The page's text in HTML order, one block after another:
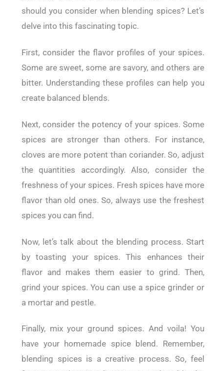
should you consider when blending spices? Let’s
delve into this fascinating topic.
First, consider the flavor profiles of your spices.
Some are sweet, some are savory, and others are
bitter. Understanding these profiles can help you
create balanced blends.
Next, consider the potency of your spices. Some
spices are stronger than others. For instance,
cloves are more potent than coriander. So, adjust
the quantities accordingly. Also, consider the
freshness of your spices. Fresh spices have more
flavor than old ones. So, always use the freshest
spices you can find.
Now, let’s talk about the blending process. Start
by toasting your spices. This enhances their
flavor and makes them easier to grind. Then,
grind your spices. You can use a spice grinder or
a mortar and pestle.
Finally, mix your ground spices. And voila! You
have your homemade spice blend. Remember,
blending spices is a creative process. So, feel